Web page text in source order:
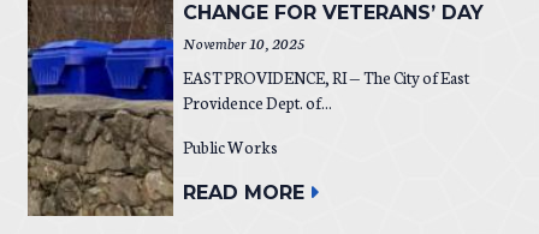
CHANGE FOR VETERANS’ DAY
November 10, 2025
EAST PROVIDENCE, RI — The City of East
Providence Dept. of...
Public Works
READ MORE